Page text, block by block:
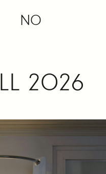
NO
2026